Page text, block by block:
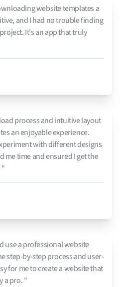
website templates a
and I had no trouble finding
It's an app that truly
process and intuitive layout
an enjoyable experience.
with different designs
me time and ensured I get the
"
use a professional website
step-by-step process and user-
for me to create a website that
a pro. "